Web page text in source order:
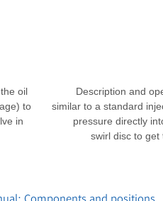
oil
to
in
Description and
similar to a standard
pressure directly
swirl disc to get
Components and positions